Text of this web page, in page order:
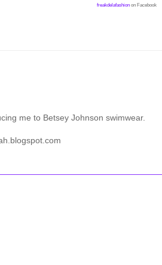
freakdelafashion on Facebook
me to Betsey Johnson swimwear.